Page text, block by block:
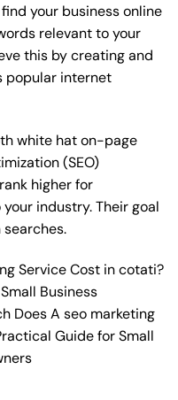
your business online
relevant to your
this by creating and
popular internet
white hat on-page
(SEO)
higher for
industry. Their goal
Service Cost in cotati?
Business
Does A seo marketing
Guide for Small